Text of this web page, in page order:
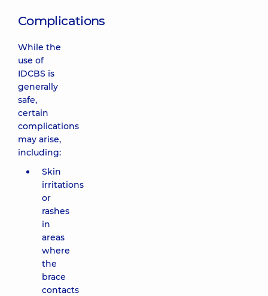
Complications
While the
use of
IDCBS is
generally
safe,
certain
complications
may arise,
including:
Skin
irritations
or
rashes
in
areas
where
the
brace
contacts